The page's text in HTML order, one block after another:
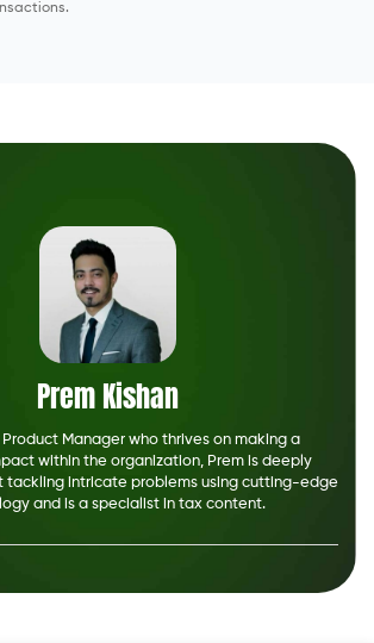
Prem Kishan
Manager who thrives on making a
within the organization, Prem is deeply
tackling intricate problems using cutting-edge
and is a specialist in tax content.